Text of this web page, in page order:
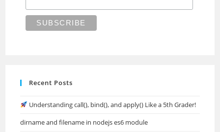
Recent Posts
Understanding call(), bind(), and apply() Like a 5th Grader!
dirname and filename in nodejs es6 module